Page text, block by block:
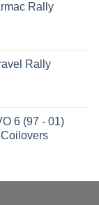
Rally
Rally
6 (97 - 01)